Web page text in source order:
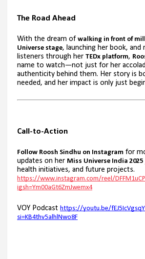
The Road Ahead
With the dream of walking in front of
Universe stage, launching her book, and
listeners through her TEDx platform,
name to watch—not just for her
authenticity behind them. Her story is
needed, and her impact is only just
Call-to-Action
Follow Roosh Sindhu on Instagram for
updates on her Miss Universe India 2025
health initiatives, and future projects.
https://www.instagram.com/reel/
igsh=Ym00aGt6ZmJwemx4
VOY Podcast https://youtu.be/
si=KB4thv5alhlNwo8F